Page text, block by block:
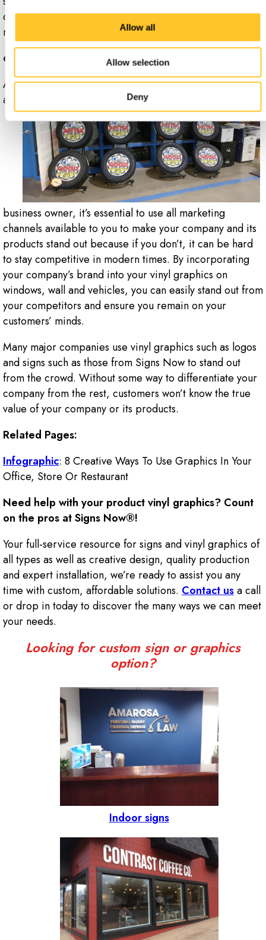
Allow all
Allow selection
Deny
customers, you can blend the best of the traditional and
modern marketing worlds.
6. Stand Out From the Crowd
As
a
business owner, it’s essential to use all marketing
channels available to you to make your company and its
products stand out because if you don’t, it can be hard
to stay competitive in modern times. By incorporating
your company’s brand into your vinyl graphics on
windows, wall and vehicles, you can easily stand out from
your competitors and ensure you remain on your
customers’ minds.
Many major companies use vinyl graphics such as logos
and signs such as those from Signs Now to stand out
from the crowd. Without some way to differentiate your
company from the rest, customers won’t know the true
value of your company or its products.
Related Pages:
Infographic: 8 Creative Ways To Use Graphics In Your
Office, Store Or Restaurant
Need help with your product vinyl graphics? Count
on the pros at Signs Now®!
Your full-service resource for signs and vinyl graphics of
all types as well as creative design, quality production
and expert installation, we’re ready to assist you any
time with custom, affordable solutions. Contact usa call
or drop in today to discover the many ways we can meet
your needs.
Looking for custom sign or graphics
option?
Indoor signs